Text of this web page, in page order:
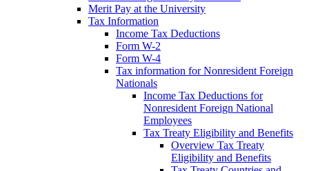
Merit Pay at the University
Tax Information
Income Tax Deductions
Form W-2
Form W-4
Tax information for Nonresident Foreign
Nationals
Income Tax Deductions for
Nonresident Foreign National
Employees
Tax Treaty Eligibility and Benefits
Overview Tax Treaty
Eligibility and Benefits